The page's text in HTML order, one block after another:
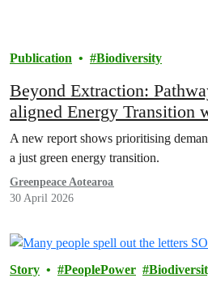
Publication Biodiversity
Beyond Extraction:
aligned Energy Transition
A new report shows prioritising
a just green energy transition.
Greenpeace Aotearoa
30 April 2026
Story PeoplePower